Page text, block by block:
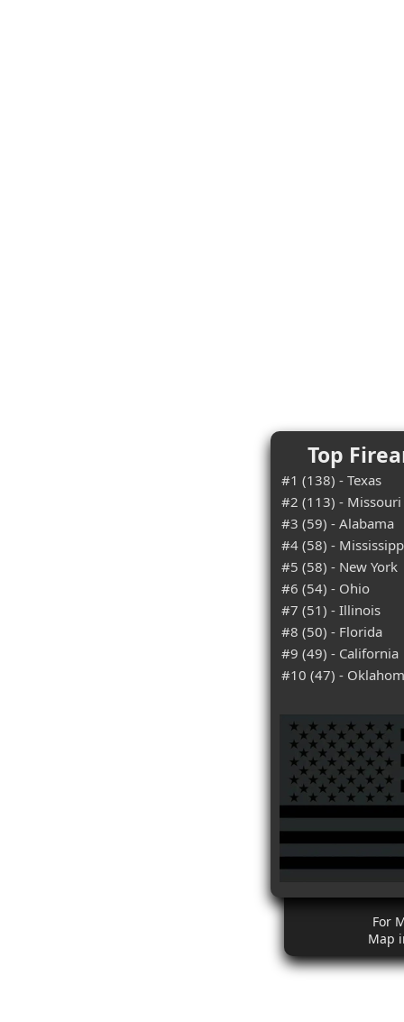
Top
#1 (138) - Texas
#2 (113) - Missouri
#3 (59) - Alabama
#4 (58) -
#5 (58) - New York
#6 (54) - Ohio
#7 (51) - Illinois
#8 (50) - Florida
#9 (49) - California
#10 (47) -
For
Map